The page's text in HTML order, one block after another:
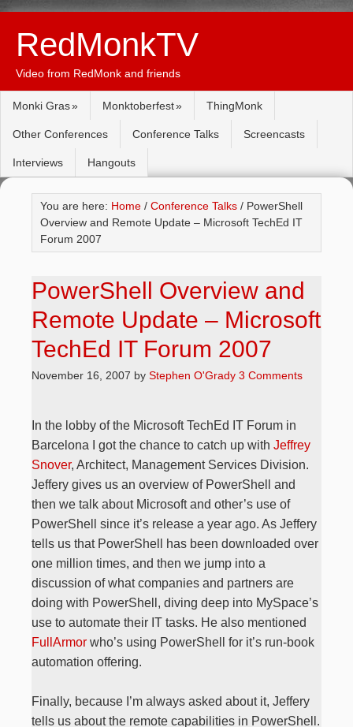
RedMonkTV
Video from RedMonk and friends
Monki Gras Monktoberfest ThingMonk
Other Conferences Conference Talks Screencasts
Interviews Hangouts
You are here: Home / Conference Talks / PowerShell
Overview and Remote Update – Microsoft TechEd IT
Forum 2007
PowerShell Overview and
Remote Update – Microsoft
TechEd IT Forum 2007
November 16, 2007 by Stephen O'Grady 3 Comments
In the lobby of the Microsoft TechEd IT Forum in
Barcelona I got the chance to catch up with Jeffrey
Snover, Architect, Management Services Division.
Jeffery gives us an overview of PowerShell and
then we talk about Microsoft and other’s use of
PowerShell since it’s release a year ago. As Jeffery
tells us that PowerShell has been downloaded over
one million times, and then we jump into a
discussion of what companies and partners are
doing with PowerShell, diving deep into MySpace’s
use to automate their IT tasks. He also mentioned
FullArmor who’s using PowerShell for it’s run-book
automation offering.
Finally, because I’m always asked about it, Jeffery
tells us about the remote capabilities in PowerShell.